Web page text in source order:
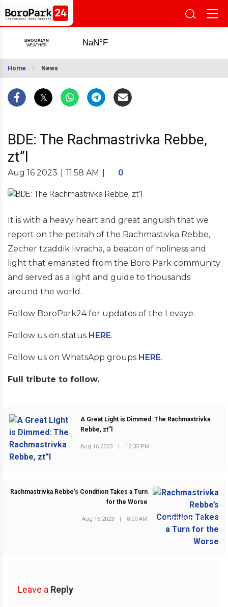
Home News
BDE: The Rachmastrivka Rebbe,
zt”l
Aug 16 2023 11:58 AM 0
It is with a heavy heart and great anguish that we
report on the petirah of the Rachmastivka Rebbe,
Zecher tzaddik livracha, a beacon of holiness and
light that emanated from the Boro Park community
and served as a light and guide to thousands
around the world.
Follow BoroPark24 for updates of the Levaye.
Follow us on status HERE.
Follow us on WhatsApp groups HERE.
Full tribute to follow.
PREVIOUS POST
A Great Light is Dimmed: The Rachmastrivka
Rebbe, zt”l
Aug 16 2023 12:35 PM
NEXT POST
Rachmastrivka Rebbe’s Condition Takes a Turn
for the Worse
Aug 16 2023 8:00 AM
Leave a Reply